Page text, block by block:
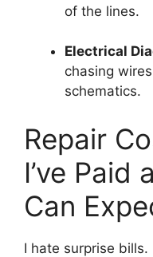
of the lines.
Electrical
chasing
schematics.
Repair
I’ve Paid
Can
I hate surprise bills.